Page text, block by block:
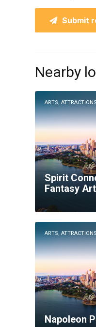
Submit
Nearby
ARTS,
Spirit
Fantasy
ARTS,
Napoleon